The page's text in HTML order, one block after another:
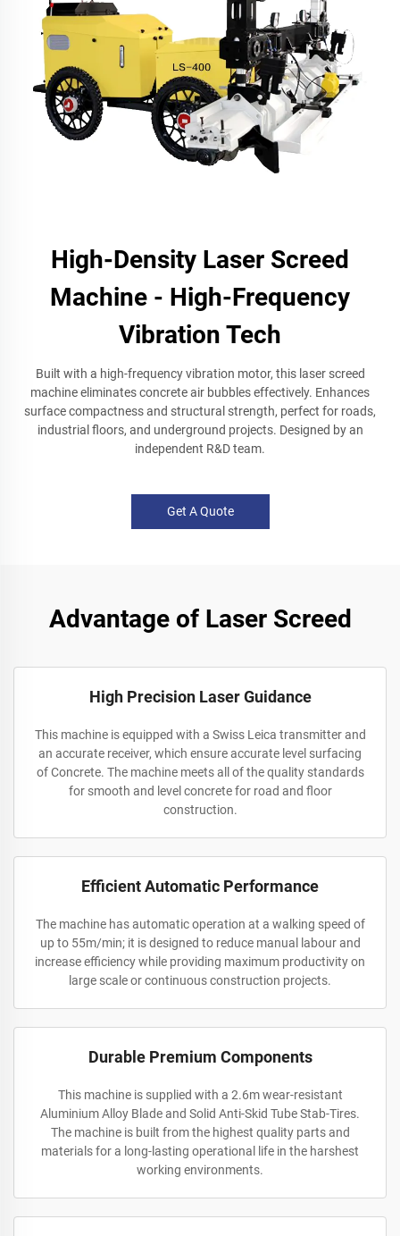
High-Density Laser Screed
Machine - High-Frequency
Vibration Tech
Built with a high-frequency vibration motor, this laser screed
machine eliminates concrete air bubbles effectively. Enhances
surface compactness and structural strength, perfect for roads,
industrial floors, and underground projects. Designed by an
independent R&D team.
Get A Quote
Advantage of Laser Screed
High Precision Laser Guidance
This machine is equipped with a Swiss Leica transmitter and
an accurate receiver, which ensure accurate level surfacing
of Concrete. The machine meets all of the quality standards
for smooth and level concrete for road and floor
construction.
Efficient Automatic Performance
The machine has automatic operation at a walking speed of
up to 55m/min; it is designed to reduce manual labour and
increase efficiency while providing maximum productivity on
large scale or continuous construction projects.
Durable Premium Components
This machine is supplied with a 2.6m wear-resistant
Aluminium Alloy Blade and Solid Anti-Skid Tube Stab-Tires.
The machine is built from the highest quality parts and
materials for a long-lasting operational life in the harshest
working environments.